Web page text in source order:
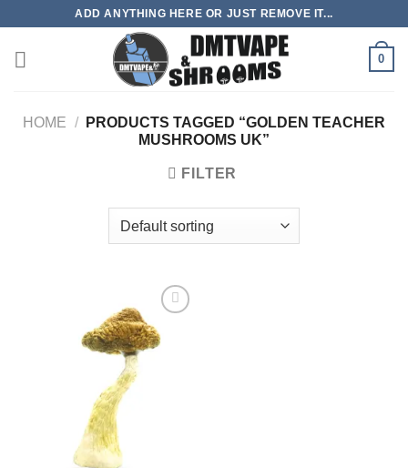
content
ADD ANYTHING HERE OR JUST REMOVE IT...
0
HOME /
PRODUCTS TAGGED “GOLDEN TEACHER
MUSHROOMS UK”
FILTER
Add to
wishlist